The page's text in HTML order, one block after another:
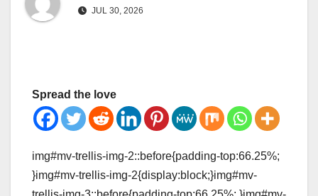
JUL 30, 2026
Spread the love
img#mv-trellis-img-2::before{padding-top:66.25%;
}img#mv-trellis-img-2{display:block;}img#mv-